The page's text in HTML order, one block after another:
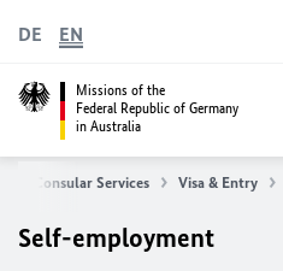
Missions of the
Federal Republic of Germany
in Australia
DE EN
Consular Services Visa & Entry
Self-employment